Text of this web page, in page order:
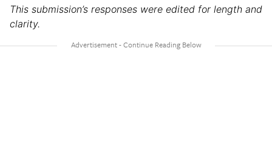
This submission’s responses were edited for length and
clarity.